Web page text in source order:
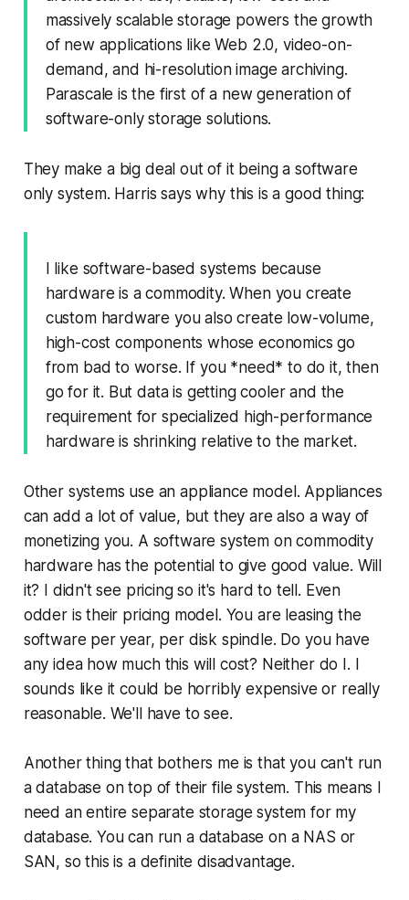
massively scalable storage powers the growth
of new applications like Web 2.0, video-on-
demand, and hi-resolution image archiving.
Parascale is the first of a new generation of
software-only storage solutions.
They make a big deal out of it being a software
only system. Harris says why this is a good thing:
I like software-based systems because
hardware is a commodity. When you create
custom hardware you also create low-volume,
high-cost components whose economics go
from bad to worse. If you *need* to do it, then
go for it. But data is getting cooler and the
requirement for specialized high-performance
hardware is shrinking relative to the market.
Other systems use an appliance model. Appliances
can add a lot of value, but they are also a way of
monetizing you. A software system on commodity
hardware has the potential to give good value. Will
it? I didn't see pricing so it's hard to tell. Even
odder is their pricing model. You are leasing the
software per year, per disk spindle. Do you have
any idea how much this will cost? Neither do I. I
sounds like it could be horribly expensive or really
reasonable. We'll have to see.
Another thing that bothers me is that you can't run
a database on top of their file system. This means I
need an entire separate storage system for my
database. You can run a database on a NAS or
SAN, so this is a definite disadvantage.